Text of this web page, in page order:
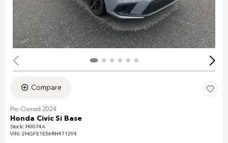
Compare
Pre-Owned 2024
Honda Civic Si Base
Stock: H0074A
VIN: 2HGFE1E56RH471294